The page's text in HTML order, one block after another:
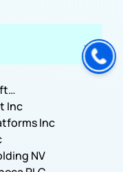
Inc
Inc
NV